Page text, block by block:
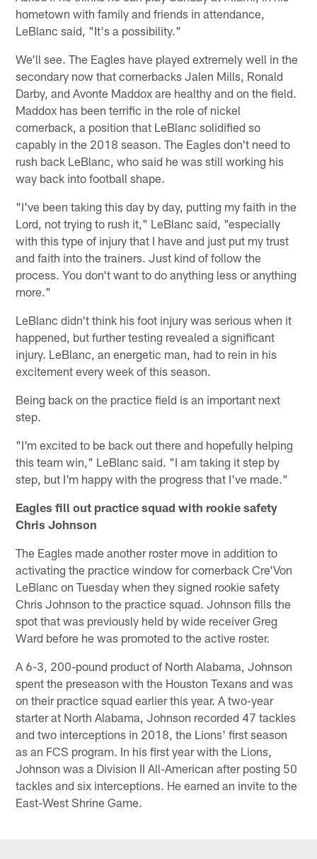
hometown with family and friends in attendance,
LeBlanc said, "It's a possibility."
We'll see. The Eagles have played extremely well in the
secondary now that cornerbacks Jalen Mills, Ronald
Darby, and Avonte Maddox are healthy and on the field.
Maddox has been terrific in the role of nickel
cornerback, a position that LeBlanc solidified so
capably in the 2018 season. The Eagles don't need to
rush back LeBlanc, who said he was still working his
way back into football shape.
"I've been taking this day by day, putting my faith in the
Lord, not trying to rush it," LeBlanc said, "especially
with this type of injury that I have and just put my trust
and faith into the trainers. Just kind of follow the
process. You don't want to do anything less or anything
more."
LeBlanc didn't think his foot injury was serious when it
happened, but further testing revealed a significant
injury. LeBlanc, an energetic man, had to rein in his
excitement every week of this season.
Being back on the practice field is an important next
step.
"I'm excited to be back out there and hopefully helping
this team win," LeBlanc said. "I am taking it step by
step, but I'm happy with the progress that I've made."
Eagles fill out practice squad with rookie safety
Chris Johnson
The Eagles made another roster move in addition to
activating the practice window for cornerback Cre'Von
LeBlanc on Tuesday when they signed rookie safety
Chris Johnson to the practice squad. Johnson fills the
spot that was previously held by wide receiver Greg
Ward before he was promoted to the active roster.
A 6-3, 200-pound product of North Alabama, Johnson
spent the preseason with the Houston Texans and was
on their practice squad earlier this year. A two-year
starter at North Alabama, Johnson recorded 47 tackles
and two interceptions in 2018, the Lions' first season
as an FCS program. In his first year with the Lions,
Johnson was a Division II All-American after posting 50
tackles and six interceptions. He earned an invite to the
East-West Shrine Game.